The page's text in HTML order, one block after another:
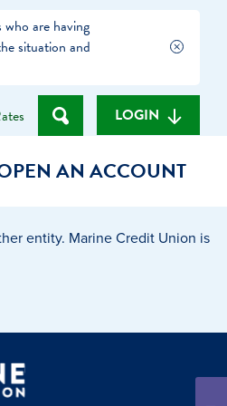
are having
situation and
LOGIN
AN ACCOUNT
Become a Member
Auto Loan
entity. Marine Credit Union is